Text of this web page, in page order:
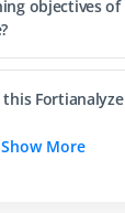
reports,
report settings
and clauses
objectives
Show More